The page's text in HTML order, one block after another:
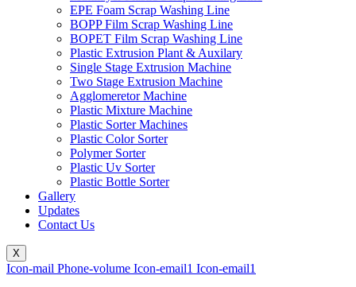
EPE Foam Scrap Washing Line
BOPP Film Scrap Washing Line
BOPET Film Scrap Washing Line
Plastic Extrusion Plant & Auxilary
Single Stage Extrusion Machine
Two Stage Extrusion Machine
Agglomeretor Machine
Plastic Mixture Machine
Plastic Sorter Machines
Plastic Color Sorter
Polymer Sorter
Plastic Uv Sorter
Plastic Bottle Sorter
Gallery
Updates
Contact Us
X
Icon-mail Phone-volume Icon-email1 Icon-email1